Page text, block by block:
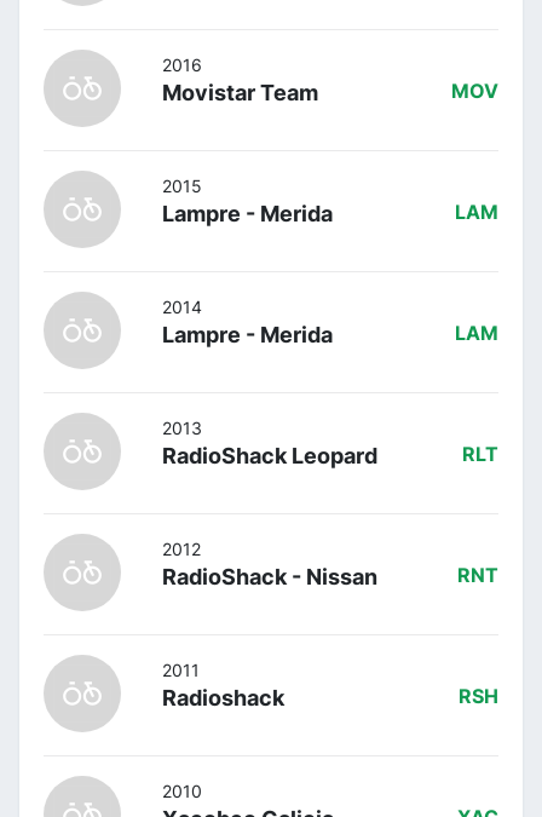
2016
Movistar Team MOV
2015
Lampre - Merida LAM
2014
Lampre - Merida LAM
2013
RadioShack Leopard RLT
2012
RadioShack - Nissan RNT
2011
Radioshack RSH
2010